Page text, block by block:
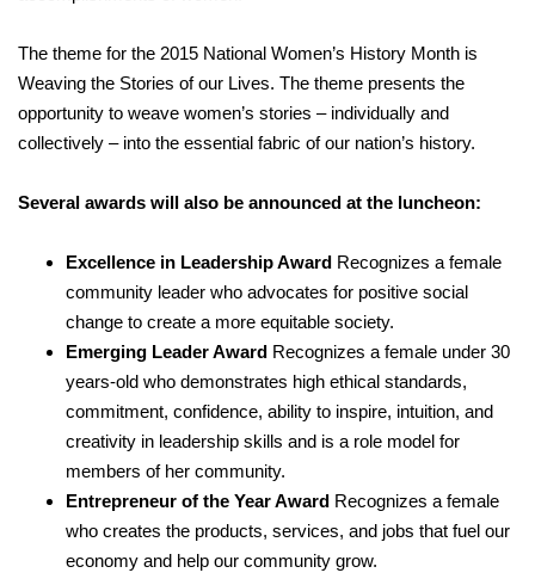
The theme for the 2015 National Women’s History Month is
Weaving the Stories of our Lives. The theme presents the
opportunity to weave women’s stories – individually and
collectively – into the essential fabric of our nation’s history.
Several awards will also be announced at the luncheon:
Excellence in Leadership Award Recognizes a female
community leader who advocates for positive social
change to create a more equitable society.
Emerging Leader Award Recognizes a female under 30
years-old who demonstrates high ethical standards,
commitment, confidence, ability to inspire, intuition, and
creativity in leadership skills and is a role model for
members of her community.
Entrepreneur of the Year Award Recognizes a female
who creates the products, services, and jobs that fuel our
economy and help our community grow.